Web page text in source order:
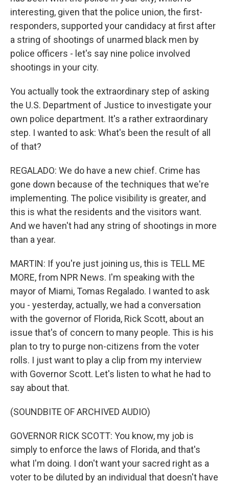
interesting, given that the police union, the first-
responders, supported your candidacy at first after
a string of shootings of unarmed black men by
police officers - let's say nine police involved
shootings in your city.
You actually took the extraordinary step of asking
the U.S. Department of Justice to investigate your
own police department. It's a rather extraordinary
step. I wanted to ask: What's been the result of all
of that?
REGALADO: We do have a new chief. Crime has
gone down because of the techniques that we're
implementing. The police visibility is greater, and
this is what the residents and the visitors want.
And we haven't had any string of shootings in more
than a year.
MARTIN: If you're just joining us, this is TELL ME
MORE, from NPR News. I'm speaking with the
mayor of Miami, Tomas Regalado. I wanted to ask
you - yesterday, actually, we had a conversation
with the governor of Florida, Rick Scott, about an
issue that's of concern to many people. This is his
plan to try to purge non-citizens from the voter
rolls. I just want to play a clip from my interview
with Governor Scott. Let's listen to what he had to
say about that.
(SOUNDBITE OF ARCHIVED AUDIO)
GOVERNOR RICK SCOTT: You know, my job is
simply to enforce the laws of Florida, and that's
what I'm doing. I don't want your sacred right as a
voter to be diluted by an individual that doesn't have